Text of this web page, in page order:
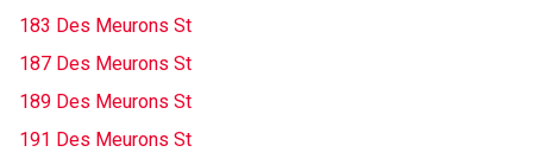
183 Des Meurons St
187 Des Meurons St
189 Des Meurons St
191 Des Meurons St